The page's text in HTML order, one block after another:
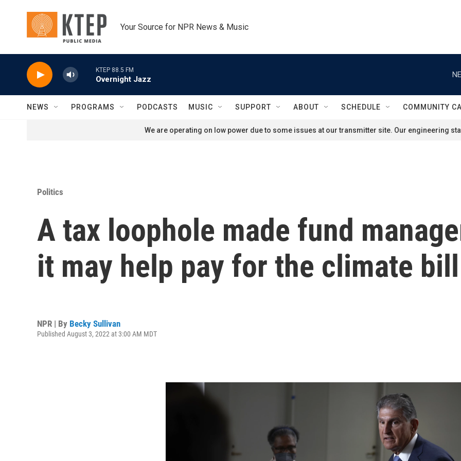
Your Source for NPR News & Music
KTEP 88.5 FM
Overnight Jazz
NEWS PROGRAMS PODCASTS MUSIC SUPPORT ABOUT SCHEDULE COMMUNITY
We are operating on low power due to some issues at our transmitter site. Our engineering
Politics
A tax loophole made fund
it may help pay for the climate bill
NPR | By Becky Sullivan
Published August 3, 2022 at 3:00 AM MDT